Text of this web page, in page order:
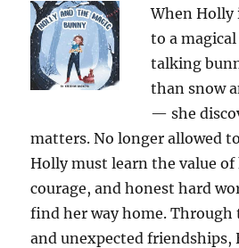
When Holly
to a
talking
than snow
— she
matters. No longer allowed
Holly must learn the value of
courage, and honest hard
find her way home.
and unexpected friendships,